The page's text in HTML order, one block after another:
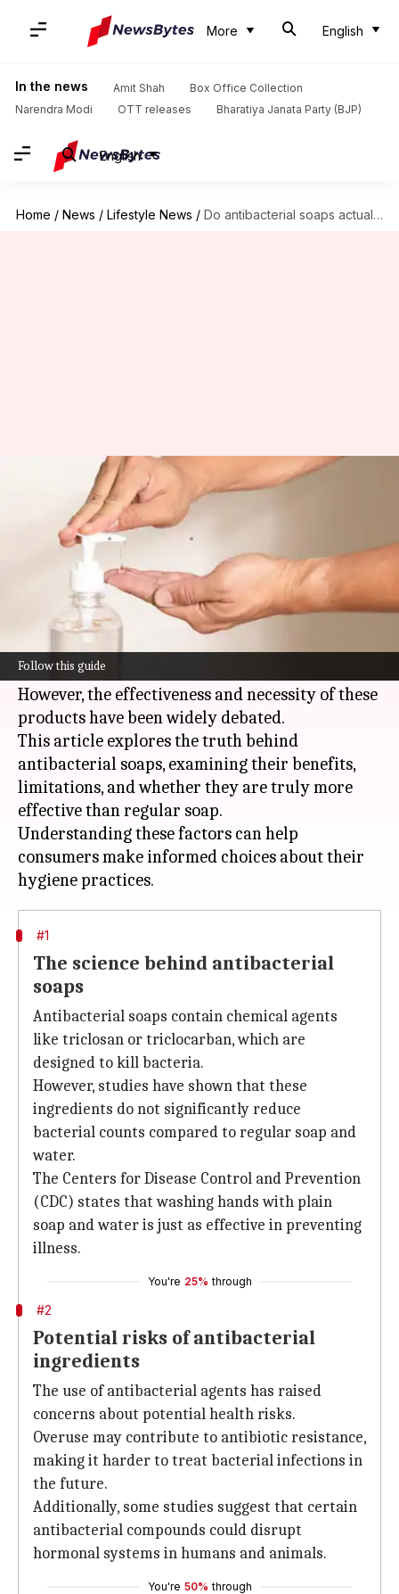
More English
In the news Amit Shah
Box Office Collection
Narendra Modi
OTT releases Bharatiya Janata Party (BJP)
English
Home / News / Lifestyle News / Do antibacterial soaps actually work?
Follow this guide
Do antibacterial soaps actually
work?
Simran Jeet Jun 03, 2026
What's the story
Antibacterial soaps are often marketed as a
must-have for personal hygiene, promising to
kill more germs than regular soaps.
However, the effectiveness and necessity of these
products have been widely debated.
This article explores the truth behind
antibacterial soaps, examining their benefits,
limitations, and whether they are truly more
effective than regular soap.
Understanding these factors can help
consumers make informed choices about their
#1
The science behind antibacterial
soaps
Antibacterial soaps contain chemical agents
like triclosan or triclocarban, which are
designed to kill bacteria.
However, studies have shown that these
ingredients do not significantly reduce
bacterial counts compared to regular soap and
water.
The Centers for Disease Control and Prevention
(CDC) states that washing hands with plain
soap and water is just as effective in preventing
illness.
You're 25% through
#2
Potential risks of antibacterial
ingredients
The use of antibacterial agents has raised
concerns about potential health risks.
Overuse may contribute to antibiotic resistance,
making it harder to treat bacterial infections in
the future.
Additionally, some studies suggest that certain
antibacterial compounds could disrupt
hormonal systems in humans and animals.
You're 50% through